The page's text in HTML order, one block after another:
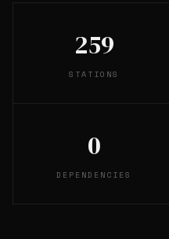
259
STATIONS
0
DEPENDENCIES